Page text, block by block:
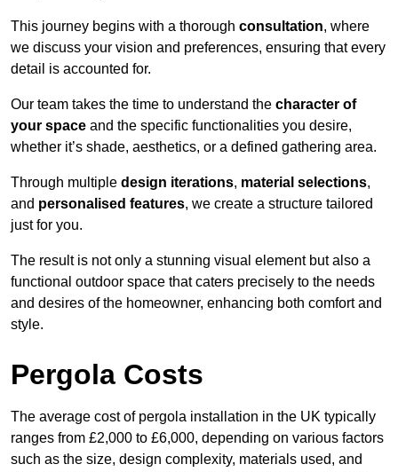
This journey begins with a thorough consultation, where
we discuss your vision and preferences, ensuring that every
detail is accounted for.
Our team takes the time to understand the character of
your space and the specific functionalities you desire,
whether it’s shade, aesthetics, or a defined gathering area.
Through multiple design iterations, material selections,
and personalised features, we create a structure tailored
just for you.
The result is not only a stunning visual element but also a
functional outdoor space that caters precisely to the needs
and desires of the homeowner, enhancing both comfort and
style.
Pergola Costs
The average cost of pergola installation in the UK typically
ranges from £2,000 to £6,000, depending on various factors
such as the size, design complexity, materials used, and